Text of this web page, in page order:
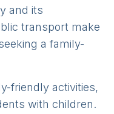
and its
transport make
a family-
friendly activities,
with children.